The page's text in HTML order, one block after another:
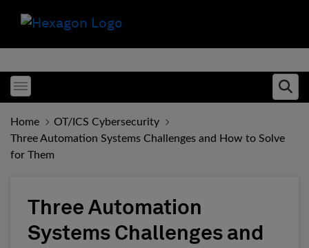
Toggle menubar
Home
OT/ICS Cybersecurity
Three Automation Systems Challenges and How to Solve
for Them
Three Automation
Systems Challenges and